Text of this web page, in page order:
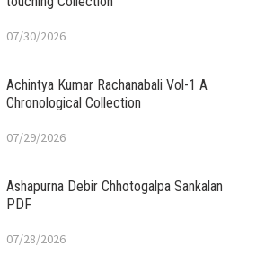
07/30/2026
Achintya Kumar Rachanabali Vol-1 A
Chronological Collection
07/29/2026
Ashapurna Debir Chhotogalpa Sankalan
PDF
07/28/2026